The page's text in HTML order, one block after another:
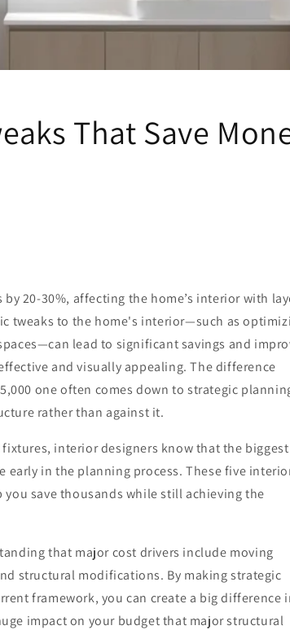
That Save
20-30%, affecting the home’s interior with
tweaks to the home's interior—such as
lead to significant savings and
and visually appealing. The difference
one often comes down to strategic
rather than against it.
interior designers know that the biggest
early in the planning process. These five
save thousands while still achieving the
that major cost drivers include moving
structural modifications. By making strategic
framework, you can create a big difference
impact on your budget that major structural